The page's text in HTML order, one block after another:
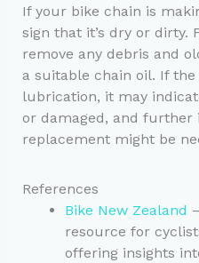
If your bike chain is
sign that it’s dry or dirty.
remove any debris and
a suitable chain oil. If
lubrication, it may
or damaged, and further
replacement might be
References
Bike New Zealand
resource for
offering insights